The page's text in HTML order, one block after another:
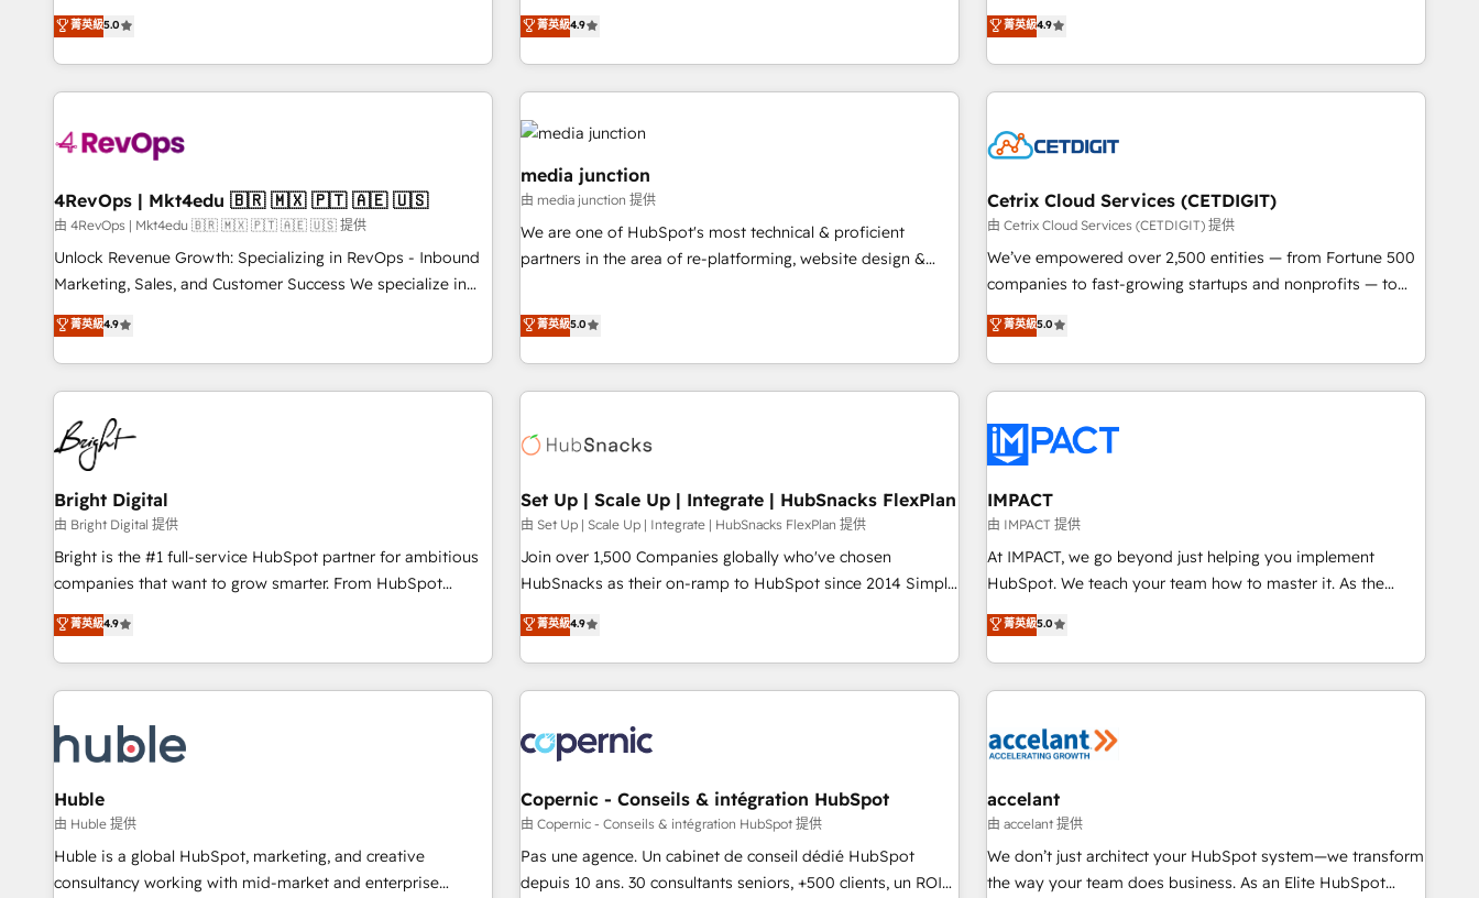
evangelists 🧡 Don't hire a marketing agency for an Ops
problem. Don't hire a technical agency for a growth
custom agents, and APIs to remove manual work. ➤
Ongoing Management: Monthly tune-ups, feature rollouts,
that deliver measurable impact and transform brand
experiences As one of the few full-service creative agencies
in the HubSpot ecosystem, we blend strategy, technology,
& award-winning design to build scalable, globally
campaigns, & RevOps frameworks that fuel long-term
seamless integrations, ensure long-term adoption with
change-management programs, and align marketing, sales,
and service to drive sustainable growth With 6 key
HubSpot accreditations and experience across hundreds of
one of our globally integrated teams has worked with
clients just like you Let’s explore whether S2 is the partner
菁英級5.0
of HubSpot. The fastest-growing tech-enabler & facilitator,
MakeWebBetter, hands you the blend of HubSpot expertise
& eminent solutions & integrations. Trust us to streamline
your HubSpot experience. 🚀HubSpot Elite Partners with
10+ years of HubSpot experience 🤝HubSpot Premier
Integration partner 🤝Google Premier Partner 2023 🌟5
HubSpot Accreditations 🌟Won HubSpot Theme Challenge
2021 🌟INBOUND’19 HubSpot Rising Star Why us?
Harnessing the full potential of the powerful HubSpot CRM.
✔️A team of HubSpot experts backed by over 10+ years of
HubSpot experience ✔️Flexible pricing models — Hourly-fee
(HubSpot Admin + Project Manager); and Fixed Project Cost
(as per requirement). ✔️Helped over 25,000+ customers so
菁英級4.9
an agency that's experienced in every inch of HubSpot and
willing to work hand-in-hand with your team to simplify the
complex and build a better experience for your team and
customers.
菁英級4.9
4RevOps | Mkt4edu 🇧🇷 🇲🇽 🇵🇹 🇦🇪 🇺🇸
由 4RevOps | Mkt4edu 🇧🇷 🇲🇽 🇵🇹 🇦🇪 🇺🇸 提供
Unlock Revenue Growth: Specializing in RevOps - Inbound
Marketing, Sales, and Customer Success We specialize in
driving revenue growth for companies across industries
through tailored marketing, sales, and customer success
strategies, utilizing RevOps methodologies. As Latin
America's largest HubSpot partner and a global leader in
education market, we offer unparalleled insights. Operating
in five countries—Brazil, UAE (Abu Dhabi/Dubai/Sharjah),
Mexico, USA, and Portugal—we've executed over a hundred
successful operations. Our approach, rooted in RevOps
principles, integrates analysis, training, planning, and
qualification. Leveraging technology, data analytics, CRM
optimization, and inbound marketing tactics, we focus on
us to unlock your business's full potential and achieve
sustained growth in today's competitive market.
菁英級4.9
media junction
由 media junction 提供
We are one of HubSpot's most technical & proficient
partners in the area of re-platforming, website design &
for mid-market & enterprise companies. We are woman-
owned, powered by coffee, and we ❤️ dogs. We produce
award-winning work for our clients. 🏆2023 Technical
Expertise Impact Award 🏆2022 Technical Expertise Impact
🏆2020 Elite Solutions Partner 🏆2019 Integrations HubSpot
Impact Award 🏆2018 Website Design HubSpot Impact
Award 🏆2017 Website Design HubSpot Impact Award 🏆
2016 Growth-Driven Design Agency of the Year 🏆2016
Sales Enablement HubSpot Impact Award 🏆2015 Growth-
Agency to reach Diamond 🏆2014 HubSpot COS
Performance Award 🏆2014 HubSpot COS Design Award 🏆
菁英級5.0
Cetrix Cloud Services (CETDIGIT)
由 Cetrix Cloud Services (CETDIGIT) 提供
We’ve empowered over 2,500 entities — from Fortune 500
companies to fast-growing startups and nonprofits — to
streamline operations, scale revenue, and unlock the full
potential of HubSpot. With deep technical and industry
expertise, we fuse automation, integration, and AI
innovation to deliver lasting impact. We specialize in: •
Onboarding for Sales, Service, Marketing & Content Hubs •
AI voice and chat agents, predictive automation, and smart
workflows • Salesforce + HubSpot integration • Website
design and CMS development • ERP integration: SAP,
NetSuite, Microsoft Dynamics, … • Data cleansing and CRM
migration from any platform • Client/member portals built
and complex integrations: SAM.gov, GovWin, QuickBooks,
PandaDoc, ClickUp, Shopify, Mapsly, WooCommerce,
菁英級5.0
Bright Digital
由 Bright Digital 提供
Bright is the #1 full-service HubSpot partner for ambitious
companies that want to grow smarter. From HubSpot
onboarding, to training, from developing a new website to
lead generation and digital marketing; we do it all (and with
great results)! In short, our services include: - HubSpot
consultancy: onboarding, training, data migration - HubSpot
Marketing & sales solutions: digital marketing, advertising,
campaigns, content and design We connect people, data
and technology to improve customer experiences. With our
bright people, exciting ideas and can-do mentality, we
ensure revenue growth on a daily basis. So tell us your
challenge; our passionate and growth driven team of 100+
菁英級4.9
Set Up | Scale Up | Integrate | HubSnacks FlexPlan
由 Set Up | Scale Up | Integrate | HubSnacks FlexPlan 提供
Join over 1,500 Companies globally who've chosen
HubSnacks as their on-ramp to HubSpot since 2014 Simple
pay-as-you-go plans that accelerate value... 1️⃣ Set Up |
Onboarding New or Check-fixing existing HubSpot portals
2️⃣ Scale Up | 100% HubSpot Task Execution... Global 24/7 ...
All Experts 3️⃣ Integrate | your entire Tech Stack with Custom
project... ⬅️ Click "Contact Business" ⬅️ to access 150+
Kickstart Integration templates that put HubSpot in the
center of your tech stack, syncing... 🛍️ Shopify or
WooCommerce 💲 Stripe or Paypal 💰 Sage or Netsuite 🤖
Google or Microsoft ✍️ DocuSign or PandaDoc 🌐 Avalara or
Quaderno HubSnacks holds the rare Advanced "Custom
菁英級4.9
IMPACT
由 IMPACT 提供
At IMPACT, we go beyond just helping you implement
HubSpot. We teach your team how to master it. As the
creators of the Endless Customers System™ (the next
evolution of They Ask, You Answer), we’re the only HubSpot
partner built entirely around coaching and training. That
means we don’t do the work for you; we help you build the
right buyers, close deals faster, and grow without outside
organize your HubSpot portal • Get your sales team fully
using HubSpot • Track pipeline and revenue across the
entire buyer journey • Build an in-house marketing team
that drives growth • Create content and videos that attract
菁英級5.0
Huble
由 Huble 提供
Huble is a global HubSpot, marketing, and creative
consultancy working with mid-market and enterprise
Copernic - Conseils & intégration HubSpot
由 Copernic - Conseils & intégration HubSpot 提供
Pas une agence. Un cabinet de conseil dédié HubSpot
depuis 10 ans. 30 consultants seniors, +500 clients, un ROI
accelant
由 accelant 提供
We don’t just architect your HubSpot system—we transform
the way your team does business. As an Elite HubSpot